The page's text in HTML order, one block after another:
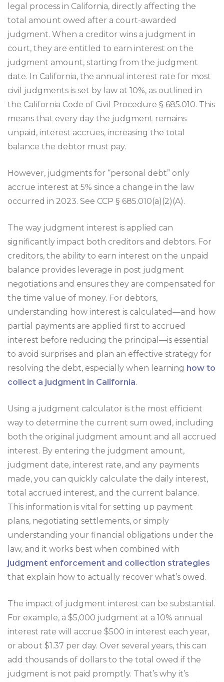
legal process in California, directly affecting the
total amount owed after a court-awarded
judgment. When a creditor wins a judgment in
court, they are entitled to earn interest on the
judgment amount, starting from the judgment
date. In California, the annual interest rate for most
civil judgments is set by law at 10%, as outlined in
the California Code of Civil Procedure § 685.010. This
means that every day the judgment remains
unpaid, interest accrues, increasing the total
balance the debtor must pay.
However, judgments for “personal debt” only
accrue interest at 5% since a change in the law
occurred in 2023. See CCP § 685.010(a)(2)(A).
The way judgment interest is applied can
significantly impact both creditors and debtors. For
creditors, the ability to earn interest on the unpaid
balance provides leverage in post judgment
negotiations and ensures they are compensated for
the time value of money. For debtors,
understanding how interest is calculated—and how
partial payments are applied first to accrued
interest before reducing the principal—is essential
to avoid surprises and plan an effective strategy for
resolving the debt, especially when learning how to
collect a judgment in California.
Using a judgment calculator is the most efficient
way to determine the current sum owed, including
both the original judgment amount and all accrued
interest. By entering the judgment amount,
judgment date, interest rate, and any payments
made, you can quickly calculate the daily interest,
total accrued interest, and the current balance.
This information is vital for setting up payment
plans, negotiating settlements, or simply
understanding your financial obligations under the
law, and it works best when combined with
judgment enforcement and collection strategies
that explain how to actually recover what’s owed.
The impact of judgment interest can be substantial.
For example, a $5,000 judgment at a 10% annual
interest rate will accrue $500 in interest each year,
or about $1.37 per day. Over several years, this can
add thousands of dollars to the total owed if the
judgment is not paid promptly. That’s why it’s